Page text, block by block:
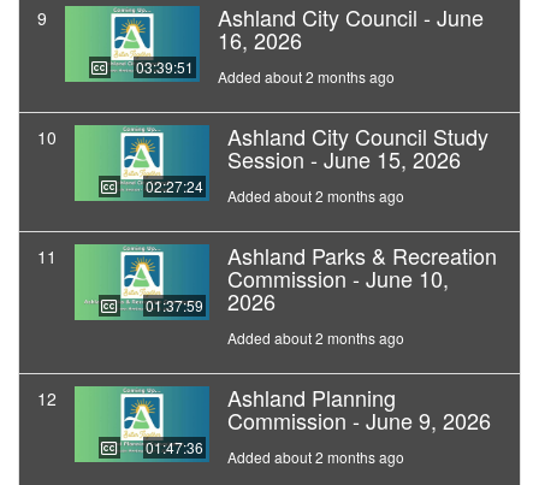
9
03:39:51
Ashland City Council - June
16, 2026
Added about 2 months ago
10
02:27:24
Ashland City Council Study
Session - June 15, 2026
Added about 2 months ago
11
01:37:59
Ashland Parks & Recreation
Commission - June 10,
2026
Added about 2 months ago
12
01:47:36
Ashland Planning
Commission - June 9, 2026
Added about 2 months ago